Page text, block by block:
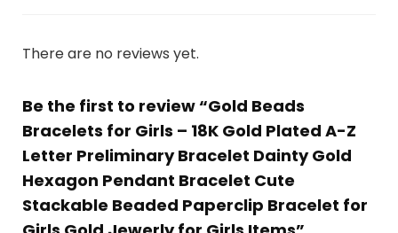
There are no reviews yet.
Be the first to review “Gold Beads
Bracelets for Girls – 18K Gold Plated A-Z
Letter Preliminary Bracelet Dainty Gold
Hexagon Pendant Bracelet Cute
Stackable Beaded Paperclip Bracelet for